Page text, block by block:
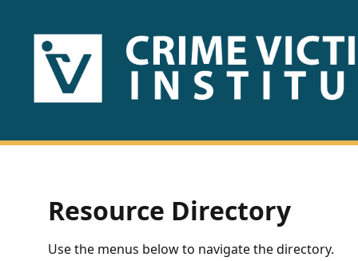
HOME
US
Fact
Sheets
Resource Directory
Use the menus below to navigate the directory.